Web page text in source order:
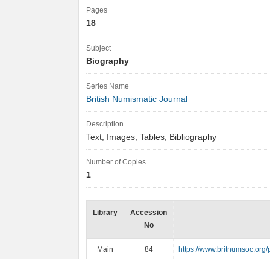
Pages
18
Subject
Biography
Series Name
British Numismatic Journal
Description
Text; Images; Tables; Bibliography
Number of Copies
1
Library
Accession
No
Main 84 https://